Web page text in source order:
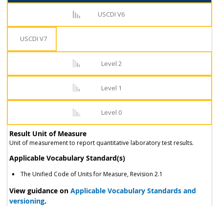
USCDI V6
USCDI V7
Level 2
Level 1
Level 0
Result Unit of Measure
Unit of measurement to report quantitative laboratory test results.
Applicable Vocabulary Standard(s)
The Unified Code of Units for Measure, Revision 2.1
View guidance on Applicable Vocabulary Standards and
versioning.